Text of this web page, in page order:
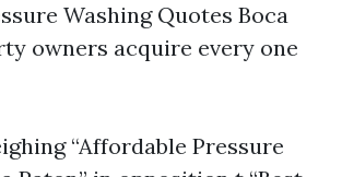
Washing Quotes Boca
owners acquire every one
“Affordable Pressure